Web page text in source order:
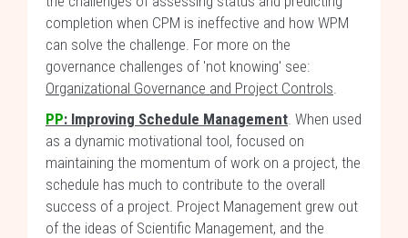
completion when CPM is ineffective and how WPM
can solve the challenge. For more on the
governance challenges of 'not knowing' see:
Organizational Governance and Project Controls.
PP: Improving Schedule Management. When used
as a dynamic motivational tool, focused on
maintaining the momentum of work on a project, the
schedule has much to contribute to the overall
success of a project. Project Management grew out
of the ideas of Scientific Management, and the